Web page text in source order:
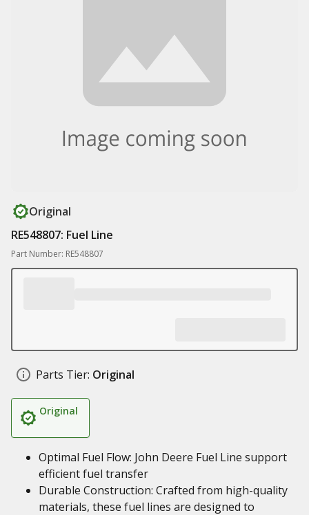
Original
RE548807: Fuel Line
Part Number: RE548807
Parts Tier: Original
Original
Optimal Fuel Flow: John Deere Fuel Line support
efficient fuel transfer
Durable Construction: Crafted from high-quality
materials, these fuel lines are designed to